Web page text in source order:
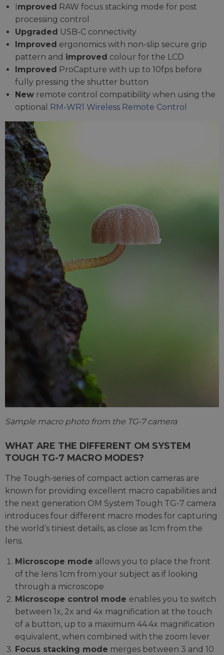
Improved RAW focus stacking mode for post
processing control
Upgraded USB-C connectivity
Improved ergonomics with non-slip secure grip
pattern and improved colour for the LCD
Improved ProCapture with up to 10fps before
fully pressing the shutter button
New remote control compatibility when using the
optional
RM-WR1 Wireless Remote Control
Sample macro photo from the TG-7 camera
WHAT ARE THE DIFFERENT OM SYSTEM
TOUGH TG-7 MACRO MODES?
The Tough-series of compact action cameras are
known for providing excellent macro capabilities and
the next generation OM System Tough TG-7 camera
introduces four different macro modes for capturing
the world’s tiniest details, as close as 1cm from the
lens.
Microscope mode allows you to place the front
of the lens 1cm from your subject as if looking
through a microscope
Microscope control mode enables you to switch
between 1x, 2x and 4x magnification at the touch
of a button, up to a maximum 44.4x magnification
equivalent, when combined with the zoom lever
Focus stacking mode merges between 3 and 10